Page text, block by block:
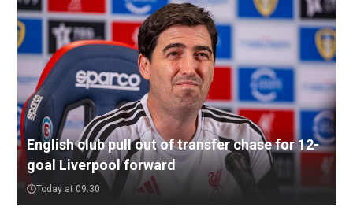
English club pull out of transfer chase for 12-
goal Liverpool forward
Today at 09:30